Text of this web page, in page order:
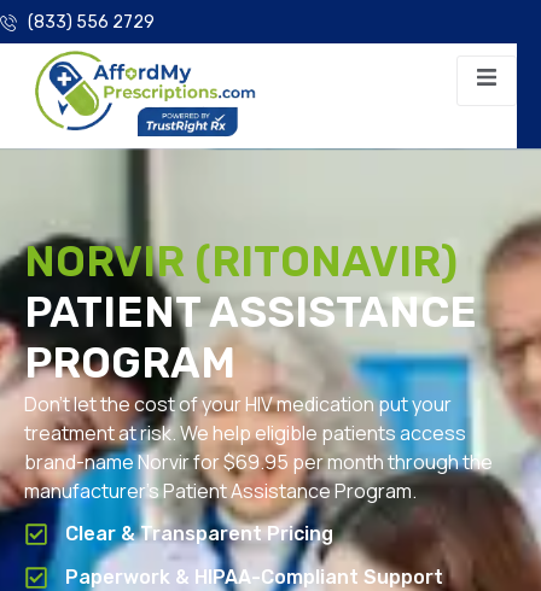
(833) 556 2729
NORVIR (RITONAVIR)
PATIENT ASSISTANCE
PROGRAM
Don’t let the cost of your HIV medication put your
treatment at risk. We help eligible patients access
brand-name Norvir for $69.95 per month through the
manufacturer’s Patient Assistance Program.
Clear & Transparent Pricing
Paperwork & HIPAA-Compliant Support